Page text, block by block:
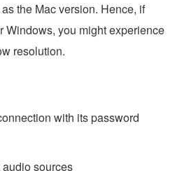
the Mac version. Hence, if
Windows, you might experience
resolution.
with its password
sources